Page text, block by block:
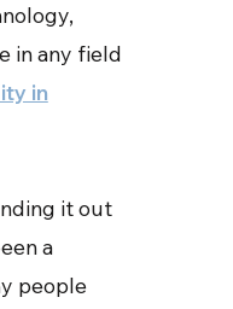
in any field
in
it out
a
people